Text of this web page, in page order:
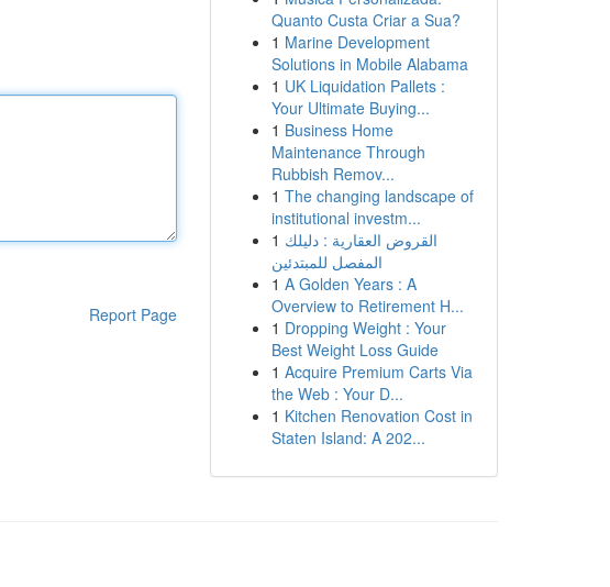
Report Page
Quanto Custa Criar a Sua?
1 Marine Development
Solutions in Mobile Alabama
1 UK Liquidation Pallets :
Your Ultimate Buying...
1 Business Home
Maintenance Through
Rubbish Remov...
1 The changing landscape of
institutional investm...
1 القروض العقارية : دليلك
المفصل للمبتدئين
1 A Golden Years : A
Overview to Retirement H...
1 Dropping Weight : Your
Best Weight Loss Guide
1 Acquire Premium Carts Via
the Web : Your D...
1 Kitchen Renovation Cost in
Staten Island: A 202...